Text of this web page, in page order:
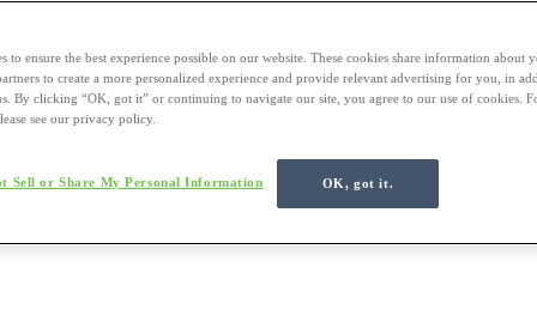
to ensure the best experience possible on our website. These cookies share information about
to create a more personalized experience and provide relevant advertising for you, in
By clicking “OK, got it” or continuing to navigate our site, you agree to our use of cookies.
see our privacy policy.
Sell or Share My Personal Information OK, got it.